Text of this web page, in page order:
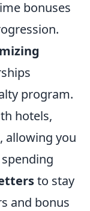
bonuses
program.
hotels,
allowing you
to stay
and bonus